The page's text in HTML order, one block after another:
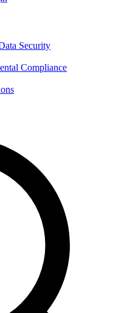
Security
Compliance